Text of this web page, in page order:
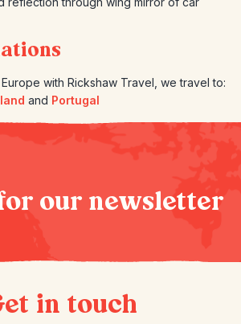
with Rickshaw Travel, we travel to:
and Portugal
our newsletter
in touch